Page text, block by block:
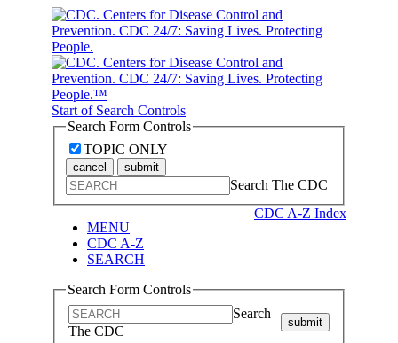
Start of Search Controls
Search Form Controls
TOPIC ONLY
cancel submit
Search The CDC
CDC A-Z Index
MENU
CDC A-Z
SEARCH
Search Form Controls
Search
The CDC
submit